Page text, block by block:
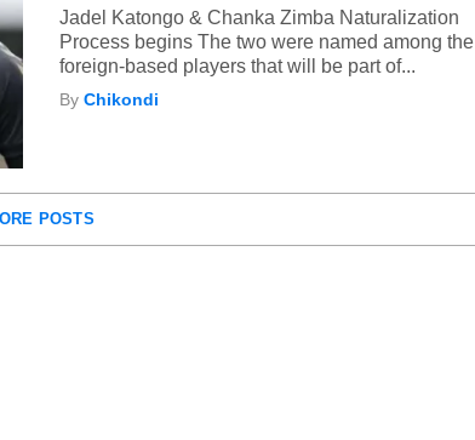
Jadel Katongo & Chanka Zimba Naturalization
Process begins The two were named among the
foreign-based players that will be part of...
ByChikondi
POSTS